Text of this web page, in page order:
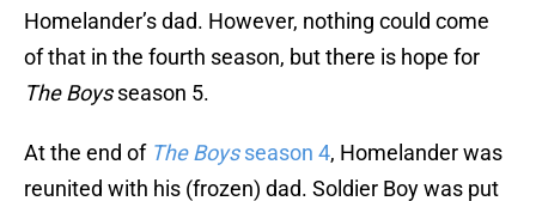
Homelander’s dad. However, nothing could come
of that in the fourth season, but there is hope for
The Boysseason 5.
At the end of The Boysseason 4, Homelander was
reunited with his (frozen) dad. Soldier Boy was put